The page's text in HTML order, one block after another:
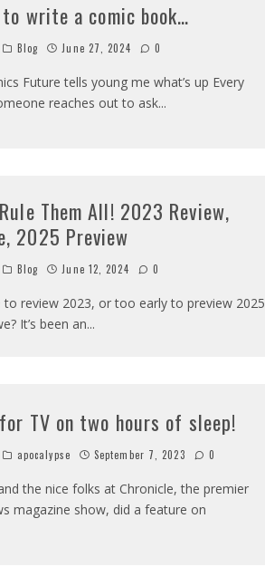
write a comic book…
Blog June 27, 2024 0
Future tells young me what’s up Every
reaches out to ask...
Them All! 2023 Review,
2025 Preview
Blog June 12, 2024 0
to review 2023, or too early to preview 2025
It’s been an...
TV on two hours of sleep!
apocalypse September 7, 2023 0
the nice folks at Chronicle, the premier
magazine show, did a feature on